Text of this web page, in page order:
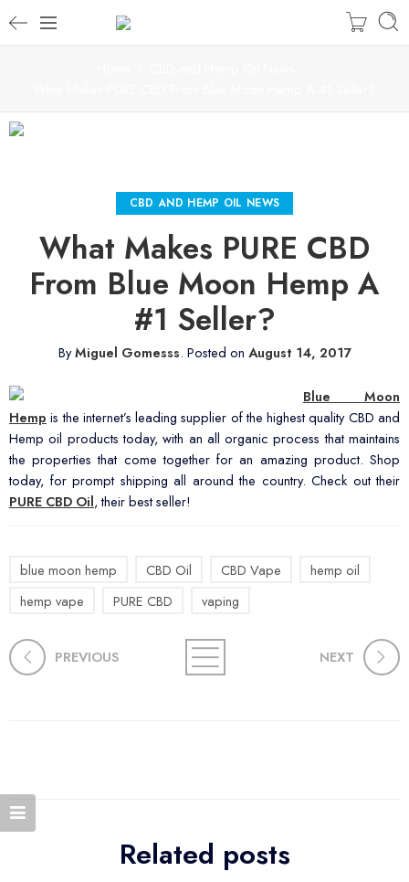
CBD AND HEMP OIL NEWS
What Makes PURE CBD
From Blue Moon Hemp A
#1 Seller?
ByMiguel Gomesss. Posted on August 14, 2017
Blue Moon
Hemp is the internet’s leading supplier of the highest quality CBD and
Hemp oil products today, with an all organic process that maintains
the properties that come together for an amazing product. Shop
today, for prompt shipping all around the country. Check out their
PURE CBD Oil, their best seller!
blue moon hemp CBD Oil CBD Vape
hemp oil
hemp vape
PURE CBD vaping
PREVIOUS NEXT
Related posts